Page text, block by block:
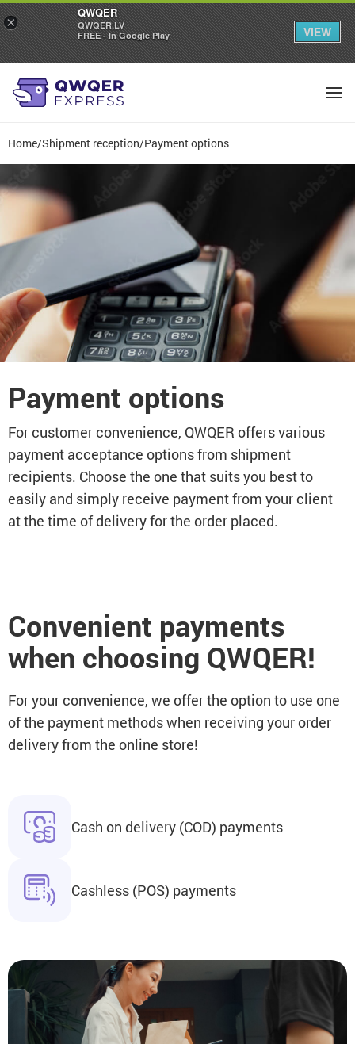
Home/Shipment reception/Payment options
Payment options
For customer convenience, QWQER offers various
payment acceptance options from shipment
recipients. Choose the one that suits you best to
easily and simply receive payment from your client
at the time of delivery for the order placed.
Convenient payments
when choosing QWQER!
For your convenience, we offer the option to use one
of the payment methods when receiving your order
delivery from the online store!
Cash on delivery (COD) payments
Cashless (POS) payments
×
QWQER
QWQER.LV
FREE - In Google Play
VIEW